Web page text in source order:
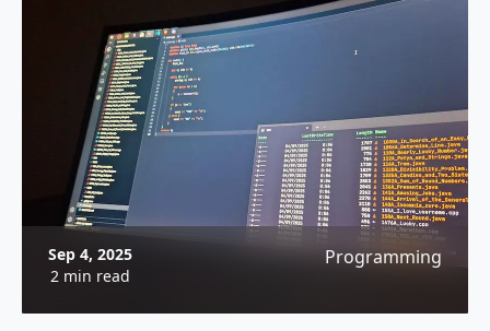
Sep 4, 2025
2 min read
Programming